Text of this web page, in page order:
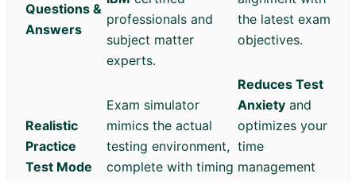
Questions &
Answers
professionals and
subject matter
experts.
the latest exam
objectives.
Realistic
Practice
Test Mode
Exam simulator
mimics the actual
testing environment,
complete with timing
Reduces Test
Anxiety and
optimizes your
time
management